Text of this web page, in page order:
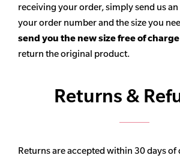
receiving your order, simply send us
your order number and the size you
send you the new size free of charge
return the original product.
Returns &
Returns are accepted within 30 days of